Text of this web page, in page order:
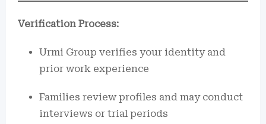
Verification Process:
Urmi Group verifies your identity and
prior work experience
Families review profiles and may conduct
interviews or trial periods